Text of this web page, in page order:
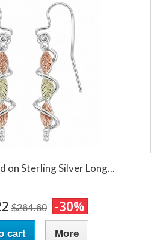
on Sterling Silver Long...
$264.60 -30%
cart More